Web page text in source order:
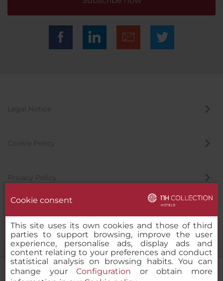
Legal Notice
Cookie Policy
Privacy Policy
Cookie consent
This site uses its own cookies and those of third
parties to support browsing, improve the user
experience, personalise ads, display ads and
content relating to your preferences and conduct
statistical analysis on browsing habits. You can
change yourConfiguration or obtain more